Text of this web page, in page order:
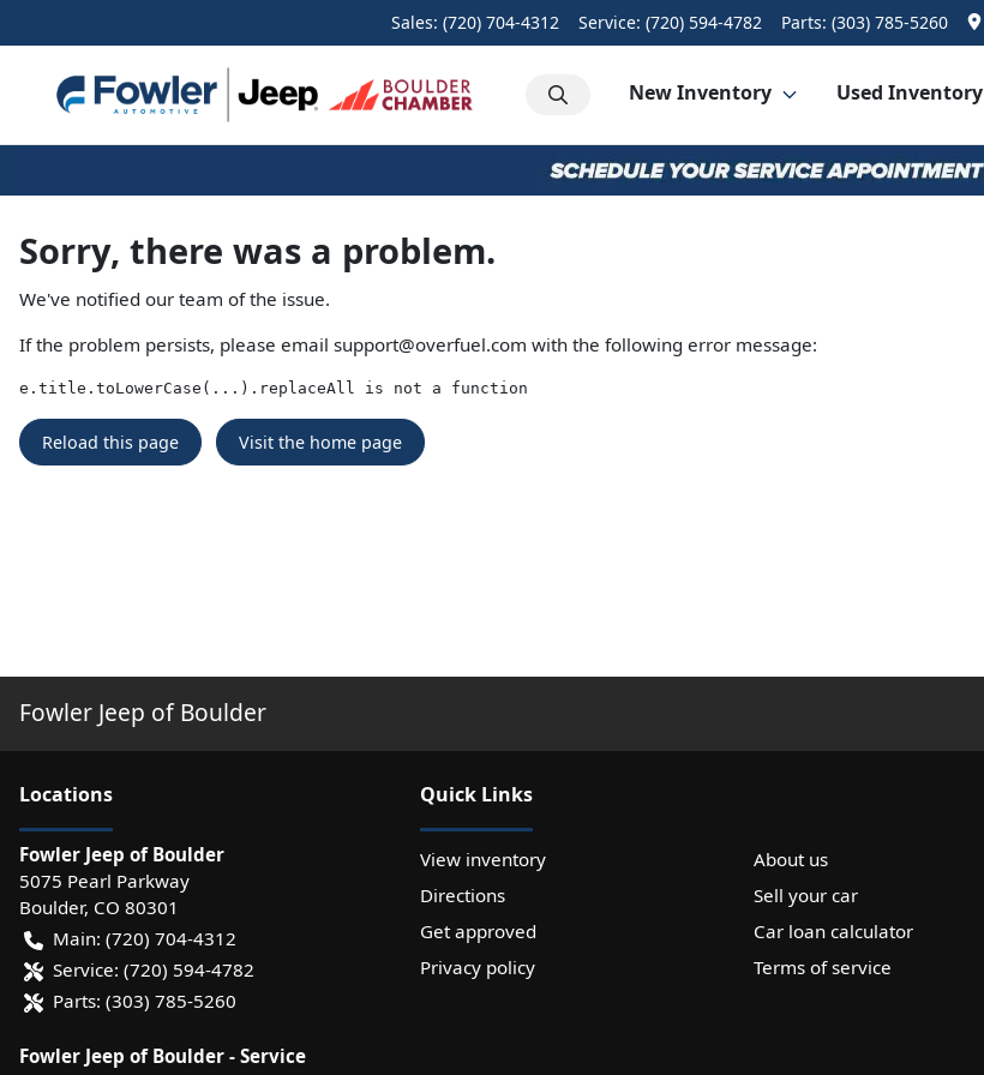
Sales: (720) 704-4312 Service: (720) 594-4782 Parts: (303) 785-5260
New Inventory Used Inventory
Sorry, there was a problem.
We've notified our team of the issue.
If the problem persists, please email support@overfuel.com with the following error message:
e.title.toLowerCase(...).replaceAll is not a function
Reload this page Visit the home page
Fowler Jeep of Boulder
Locations
Fowler Jeep of Boulder
5075 Pearl Parkway
Boulder, CO 80301
Main: (720) 704-4312
Service: (720) 594-4782
Parts: (303) 785-5260
Fowler Jeep of Boulder - Service
Quick Links
View inventory
About us
Directions
Sell your car
Get approved
Car loan calculator
Privacy policy
Terms of service